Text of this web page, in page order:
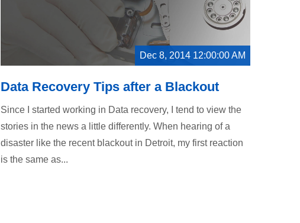
Dec 8, 2014 12:00:00 AM
Data Recovery Tips after a Blackout
Since I started working in Data recovery, I tend to view the
stories in the news a little differently. When hearing of a
disaster like the recent blackout in Detroit, my first reaction
is the same as...